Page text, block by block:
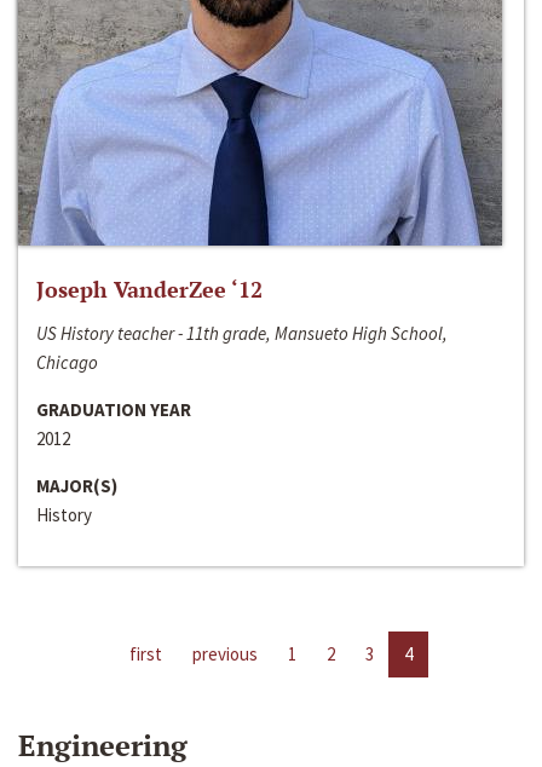
Joseph VanderZee ‘12
US History teacher - 11th grade, Mansueto High School,
Chicago
GRADUATION YEAR
2012
MAJOR(S)
History
first previous 1 2 3 4
Engineering